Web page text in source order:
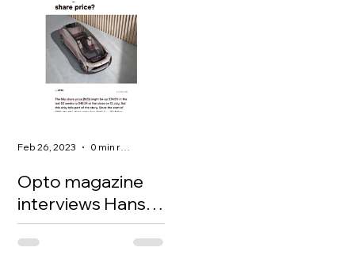
Opto magazine
interviews Hans
to talk about EV
and China
Feb 26, 2023 0 min read